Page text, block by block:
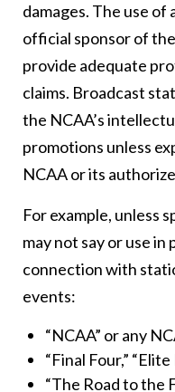
damages. The use of
official sponsor of
provide adequate
claims. Broadcast
the NCAA’s
promotions unless
NCAA or its
For example, unless
may not say or use
connection with
events:
“NCAA” or any
“Final Four,”
“The Road to the